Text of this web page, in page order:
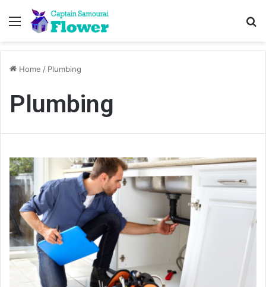
Menu
Home / Plumbing
Plumbing